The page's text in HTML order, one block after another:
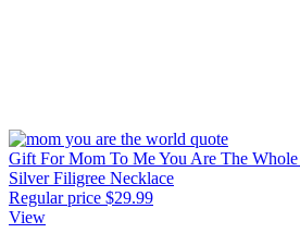
Gift For Mom To Me You Are The
Silver Filigree Necklace
Regular price $29.99
View